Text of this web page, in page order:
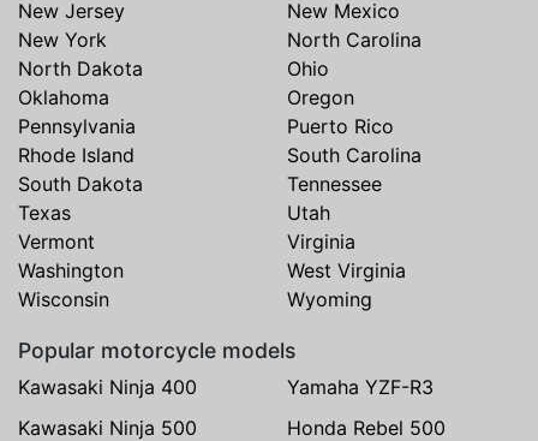
New Jersey
New Mexico
New York
North Carolina
North Dakota
Ohio
Oklahoma
Oregon
Pennsylvania
Puerto Rico
Rhode Island
South Carolina
South Dakota
Tennessee
Texas
Utah
Vermont
Virginia
Washington
West Virginia
Wisconsin
Wyoming
Popular motorcycle models
Kawasaki Ninja 400
Yamaha YZF-R3
Kawasaki Ninja 500
Honda Rebel 500